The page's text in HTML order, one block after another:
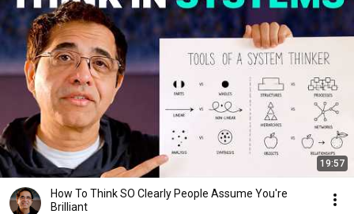
19:57
How To Think SO Clearly People Assume You're
Brilliant